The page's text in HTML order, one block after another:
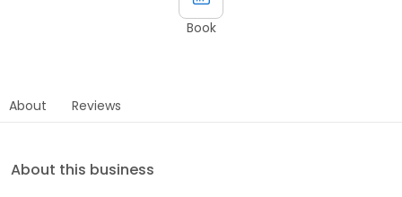
Book
About Reviews
About this business